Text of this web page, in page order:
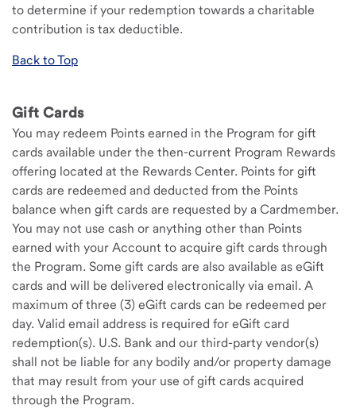
to determine if your redemption towards a charitable
contribution is tax deductible.
Back to Top
Gift Cards
You may redeem Points earned in the Program for gift
cards available under the then-current Program Rewards
offering located at the Rewards Center. Points for gift
cards are redeemed and deducted from the Points
balance when gift cards are requested by a Cardmember.
You may not use cash or anything other than Points
earned with your Account to acquire gift cards through
the Program. Some gift cards are also available as eGift
cards and will be delivered electronically via email. A
maximum of three (3) eGift cards can be redeemed per
day. Valid email address is required for eGift card
redemption(s). U.S. Bank and our third-party vendor(s)
shall not be liable for any bodily and/or property damage
that may result from your use of gift cards acquired
through the Program.